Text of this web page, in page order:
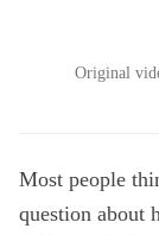
Original
Most people
question about